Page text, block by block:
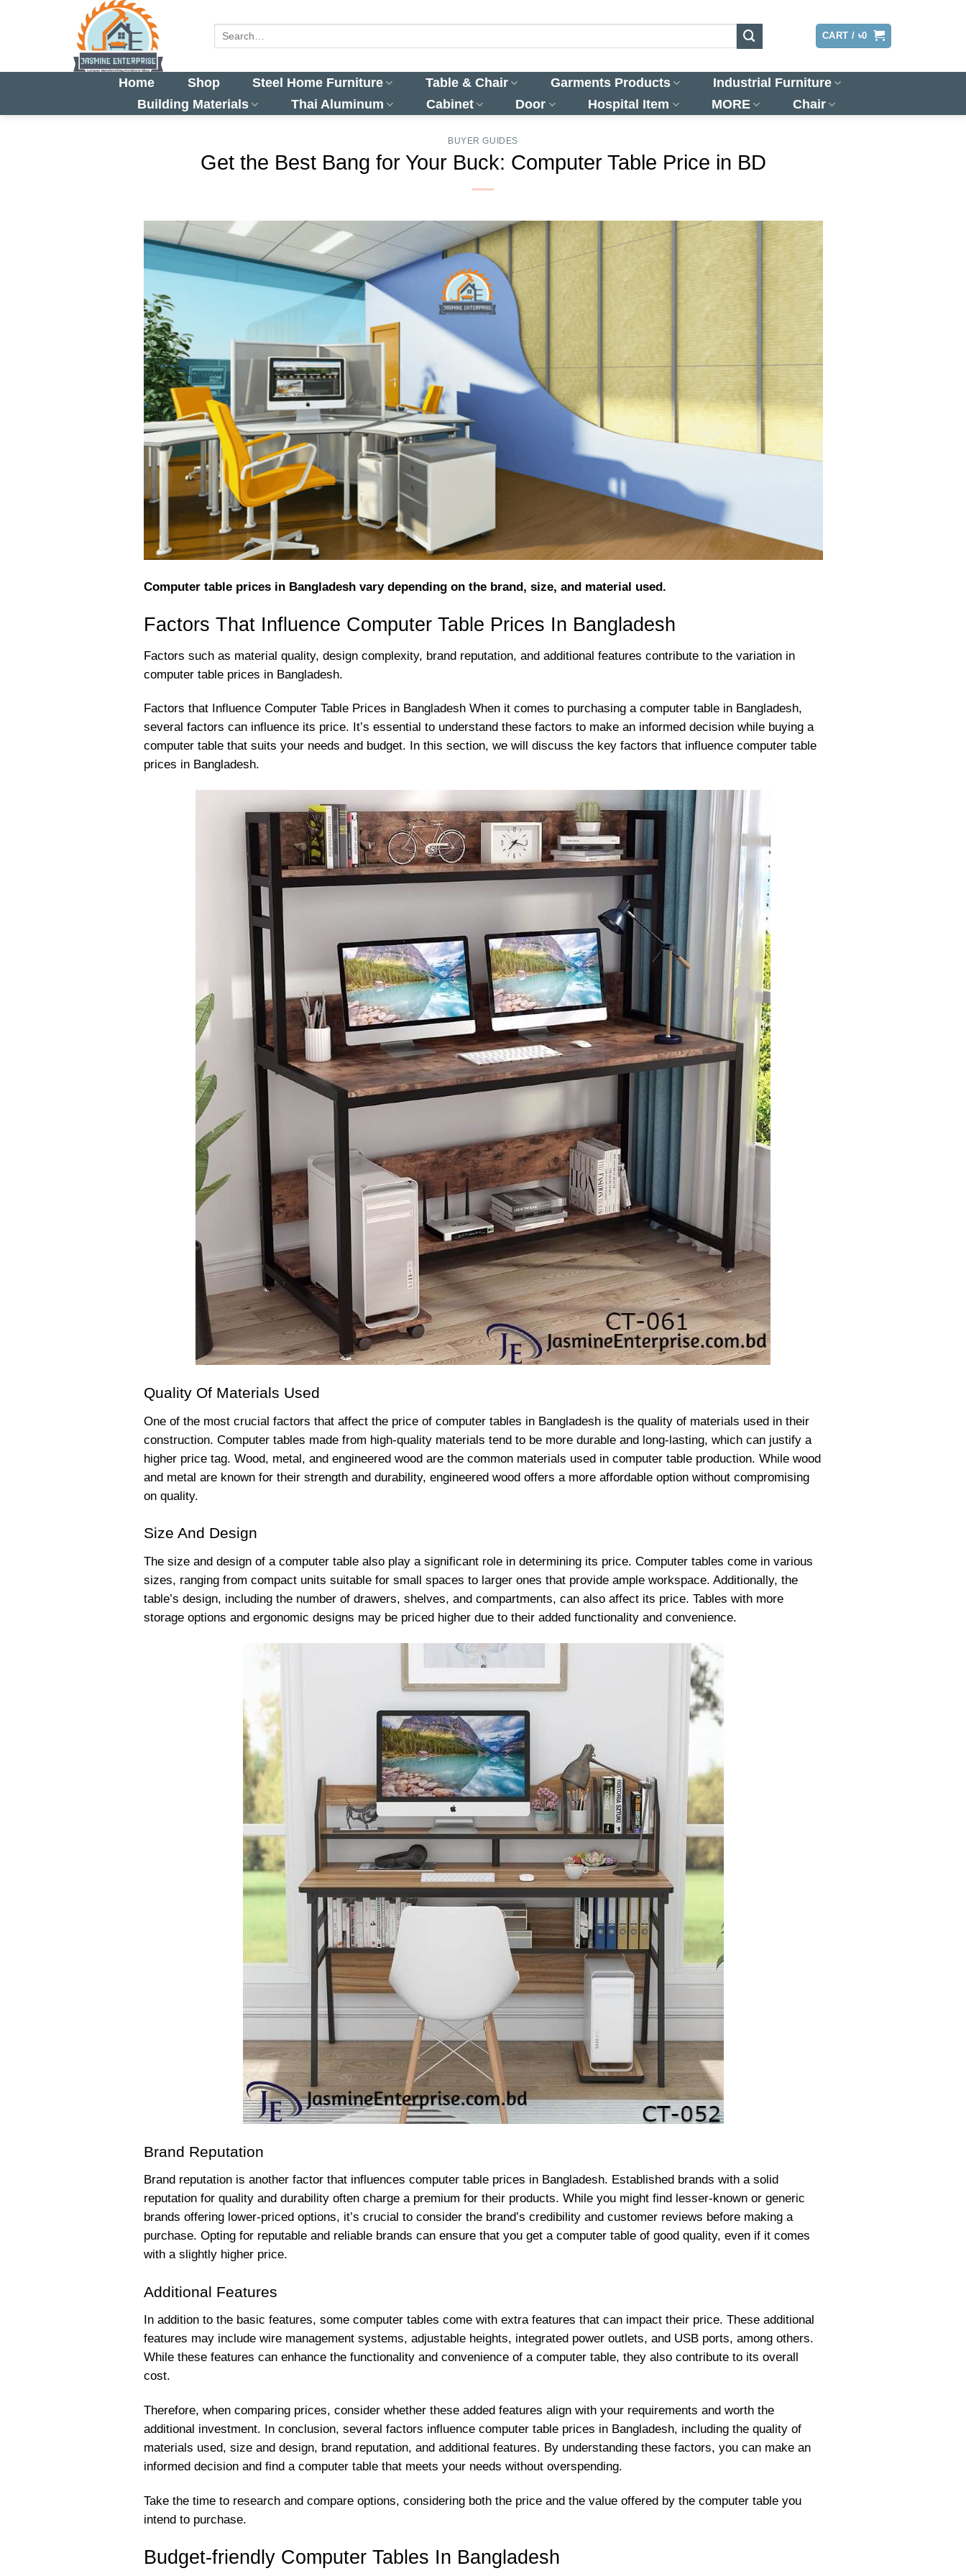
CART / ৳0
Home Shop Steel Home Furniture Table & Chair Garments Products
Industrial Furniture
Building Materials
Thai Aluminum Cabinet Door Hospital Item MORE Chair
BUYER GUIDES
Get the Best Bang for Your Buck: Computer Table Price in BD
Computer table prices in Bangladesh vary depending on the brand, size, and material used.
Factors That Influence Computer Table Prices In Bangladesh
Factors such as material quality, design complexity, brand reputation, and additional features contribute to the variation in
computer table prices in Bangladesh.
Factors that Influence Computer Table Prices in Bangladesh When it comes to purchasing a computer table in Bangladesh,
several factors can influence its price. It’s essential to understand these factors to make an informed decision while buying a
computer table that suits your needs and budget. In this section, we will discuss the key factors that influence computer table
prices in Bangladesh.
Quality Of Materials Used
One of the most crucial factors that affect the price of computer tables in Bangladesh is the quality of materials used in their
construction. Computer tables made from high-quality materials tend to be more durable and long-lasting, which can justify a
higher price tag. Wood, metal, and engineered wood are the common materials used in computer table production. While wood
and metal are known for their strength and durability, engineered wood offers a more affordable option without compromising
on quality.
Size And Design
The size and design of a computer table also play a significant role in determining its price. Computer tables come in various
sizes, ranging from compact units suitable for small spaces to larger ones that provide ample workspace. Additionally, the
table’s design, including the number of drawers, shelves, and compartments, can also affect its price. Tables with more
storage options and ergonomic designs may be priced higher due to their added functionality and convenience.
Brand Reputation
Brand reputation is another factor that influences computer table prices in Bangladesh. Established brands with a solid
reputation for quality and durability often charge a premium for their products. While you might find lesser-known or generic
brands offering lower-priced options, it’s crucial to consider the brand’s credibility and customer reviews before making a
purchase. Opting for reputable and reliable brands can ensure that you get a computer table of good quality, even if it comes
with a slightly higher price.
Additional Features
In addition to the basic features, some computer tables come with extra features that can impact their price. These additional
features may include wire management systems, adjustable heights, integrated power outlets, and USB ports, among others.
While these features can enhance the functionality and convenience of a computer table, they also contribute to its overall
cost.
Therefore, when comparing prices, consider whether these added features align with your requirements and worth the
additional investment. In conclusion, several factors influence computer table prices in Bangladesh, including the quality of
materials used, size and design, brand reputation, and additional features. By understanding these factors, you can make an
informed decision and find a computer table that meets your needs without overspending.
Take the time to research and compare options, considering both the price and the value offered by the computer table you
intend to purchase.
Budget-friendly Computer Tables In Bangladesh